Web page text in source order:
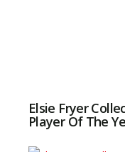
Elsie Fryer
Player Of The